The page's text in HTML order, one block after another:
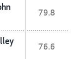
79.8
76.6